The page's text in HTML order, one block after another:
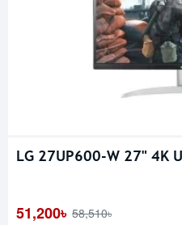
LG 27UP600-W 27" 4K
51,200৳ 58,510৳